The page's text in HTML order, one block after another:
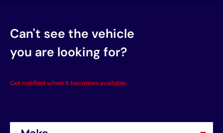
Can't see the vehicle
you are looking for?
Get notified when it becomes available.